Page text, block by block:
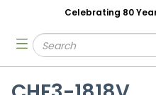
Skip to main content
Celebrating 80
Site Search
menu